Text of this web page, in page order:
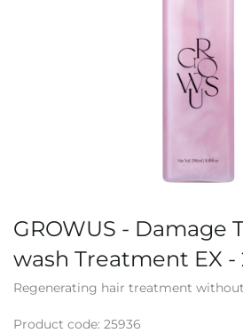
GROWUS - Damage
wash Treatment EX -
Regenerating hair treatment
Product code: 25936